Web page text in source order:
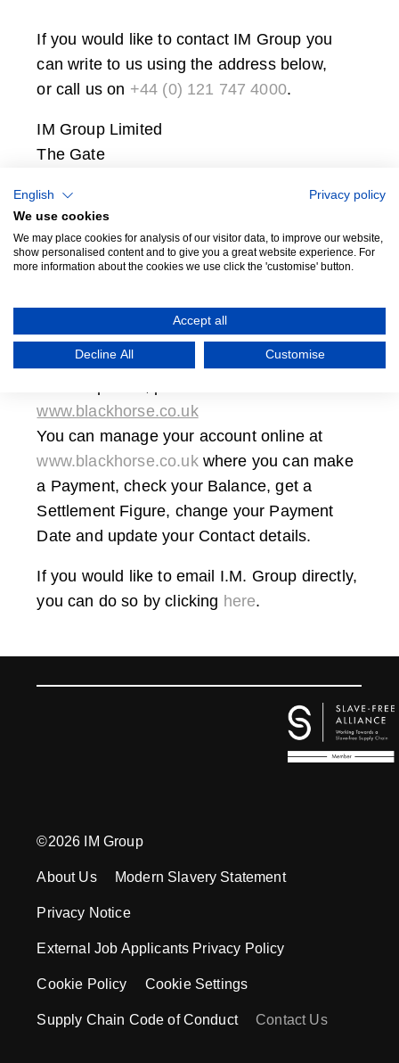
English
Privacy policy
We use cookies
We may place cookies for analysis of our visitor data, to improve our website,
show personalised content and to give you a great website experience. For
more information about the cookies we use click the 'customise' button.
Accept all
Decline All Customise
If you would like to contact IM Group you
can write to us using the address below,
or call us on +44 (0) 121 747 4000.
IM Group Limited
The Gate
Solihull
B90 4WA
For any queries related toSpecialist Motor
reception@smfmotor.com.
For anyIM Finance or Black Horse finance
www.blackhorse.co.uk
You can manage your account online at
www.blackhorse.co.ukwhere you can make
a Payment, check your Balance, get a
Settlement Figure, change your Payment
Date and update your Contact details.
If you would like to email I.M. Group directly,
you can do so by clicking here.
©2026 IM Group
About Us Modern Slavery Statement
Privacy Notice
External Job Applicants Privacy Policy
Cookie Policy Cookie Settings
Supply Chain Code of Conduct Contact Us